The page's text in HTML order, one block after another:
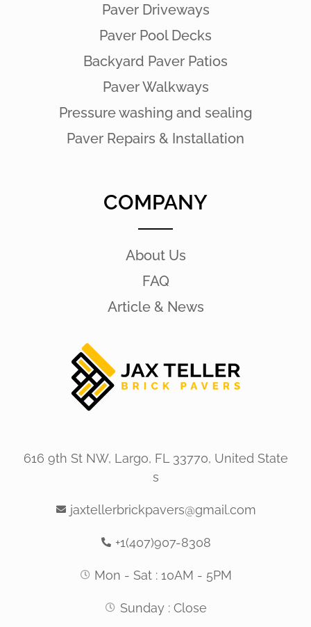
Paver Driveways
Paver Pool Decks
Backyard Paver Patios
Paver Walkways
Pressure washing and sealing
Paver Repairs & Installation
COMPANY
About Us
FAQ
Article & News
616 9th St NW, Largo, FL 33770, United State
s
jaxtellerbrickpavers@gmail.com
+1(407)907-8308
Mon - Sat : 10AM - 5PM
Sunday : Close